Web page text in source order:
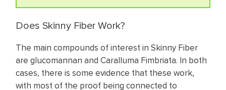
Does Skinny Fiber Work?
The main compounds of interest in Skinny Fiber
are glucomannan and Caralluma Fimbriata. In both
cases, there is some evidence that these work,
with most of the proof being connected to